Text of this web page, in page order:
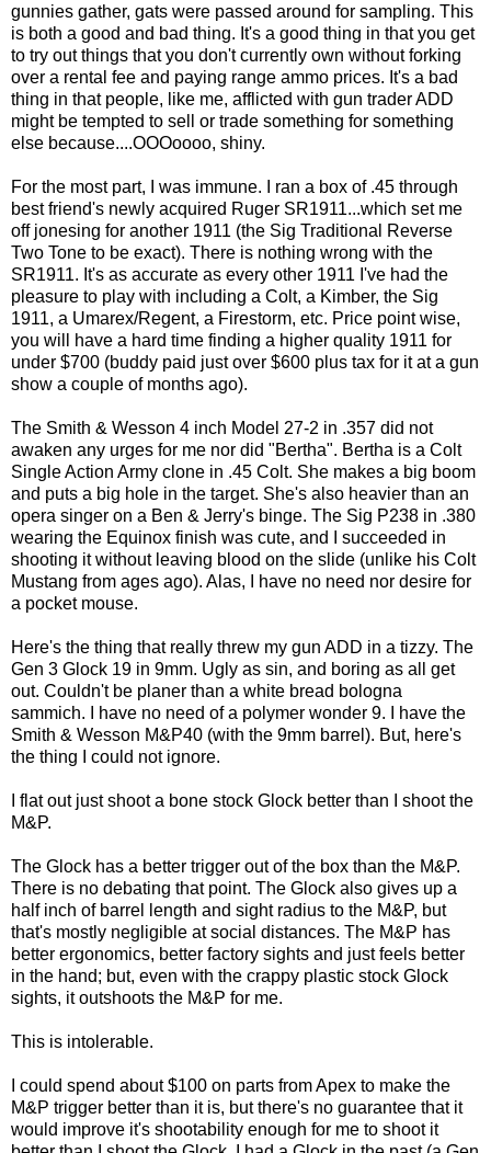
gunnies gather, gats were passed around for sampling. This
is both a good and bad thing. It's a good thing in that you get
to try out things that you don't currently own without forking
over a rental fee and paying range ammo prices. It's a bad
thing in that people, like me, afflicted with gun trader ADD
might be tempted to sell or trade something for something
else because....OOOoooo, shiny.
For the most part, I was immune. I ran a box of .45 through
best friend's newly acquired Ruger SR1911...which set me
off jonesing for another 1911 (the Sig Traditional Reverse
Two Tone to be exact). There is nothing wrong with the
SR1911. It's as accurate as every other 1911 I've had the
pleasure to play with including a Colt, a Kimber, the Sig
1911, a Umarex/Regent, a Firestorm, etc. Price point wise,
you will have a hard time finding a higher quality 1911 for
under $700 (buddy paid just over $600 plus tax for it at a gun
show a couple of months ago).
The Smith & Wesson 4 inch Model 27-2 in .357 did not
awaken any urges for me nor did "Bertha". Bertha is a Colt
Single Action Army clone in .45 Colt. She makes a big boom
and puts a big hole in the target. She's also heavier than an
opera singer on a Ben & Jerry's binge. The Sig P238 in .380
wearing the Equinox finish was cute, and I succeeded in
shooting it without leaving blood on the slide (unlike his Colt
Mustang from ages ago). Alas, I have no need nor desire for
a pocket mouse.
Here's the thing that really threw my gun ADD in a tizzy. The
Gen 3 Glock 19 in 9mm. Ugly as sin, and boring as all get
out. Couldn't be planer than a white bread bologna
sammich. I have no need of a polymer wonder 9. I have the
Smith & Wesson M&P40 (with the 9mm barrel). But, here's
the thing I could not ignore.
I flat out just shoot a bone stock Glock better than I shoot the
M&P.
The Glock has a better trigger out of the box than the M&P.
There is no debating that point. The Glock also gives up a
half inch of barrel length and sight radius to the M&P, but
that's mostly negligible at social distances. The M&P has
better ergonomics, better factory sights and just feels better
in the hand; but, even with the crappy plastic stock Glock
sights, it outshoots the M&P for me.
This is intolerable.
I could spend about $100 on parts from Apex to make the
M&P trigger better than it is, but there's no guarantee that it
would improve it's shootability enough for me to shoot it